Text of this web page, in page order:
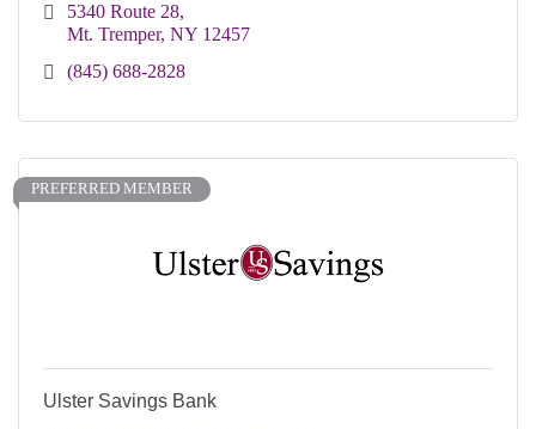
5340 Route 28
Mt. Tremper NY 12457
(845) 688-2828
PREFERRED MEMBER
Ulster Savings Bank